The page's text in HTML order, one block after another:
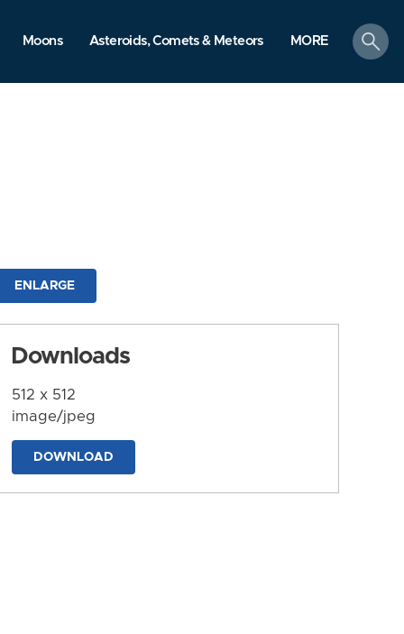
Moons Asteroids, Comets & Meteors MORE
search
ENLARGE
Downloads
512 x 512
image/jpeg
DOWNLOAD